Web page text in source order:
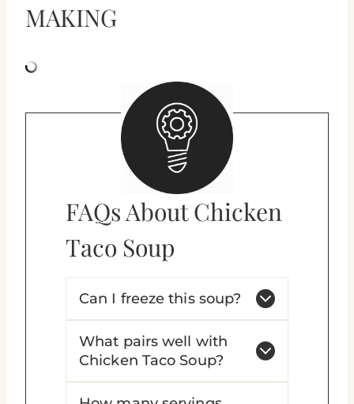
MAKING
FAQs About Chicken
Taco Soup
Can I freeze this soup?
What pairs well with
Chicken Taco Soup?